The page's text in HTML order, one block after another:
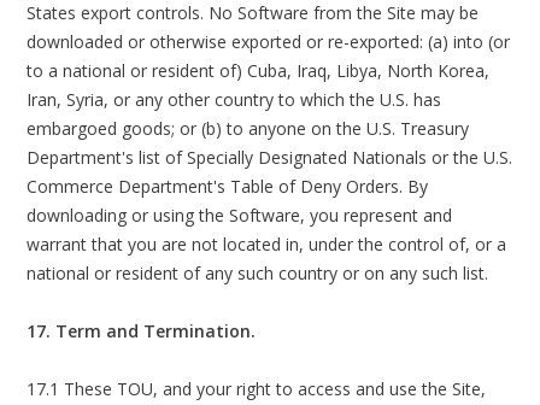
States export controls. No Software from the Site may be
downloaded or otherwise exported or re-exported: (a) into (or
to a national or resident of) Cuba, Iraq, Libya, North Korea,
Iran, Syria, or any other country to which the U.S. has
embargoed goods; or (b) to anyone on the U.S. Treasury
Department's list of Specially Designated Nationals or the U.S.
Commerce Department's Table of Deny Orders. By
downloading or using the Software, you represent and
warrant that you are not located in, under the control of, or a
national or resident of any such country or on any such list.
17. Term and Termination.
17.1 These TOU, and your right to access and use the Site,